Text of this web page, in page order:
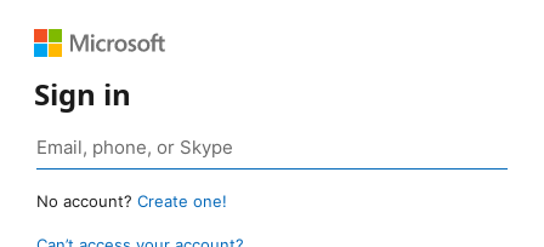
Sign in
No account? Create one!